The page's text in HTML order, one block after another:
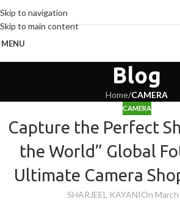
Skip to navigation
Skip to main content
MENU
Blog
Home/CAMERA
CAMERA
Capture the Perfect
the World” Global
Ultimate Camera
SHARJEEL KAYANIOn